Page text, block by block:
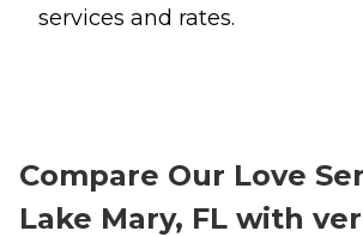
services and rates.
Compare Our Love
Lake Mary, FL with